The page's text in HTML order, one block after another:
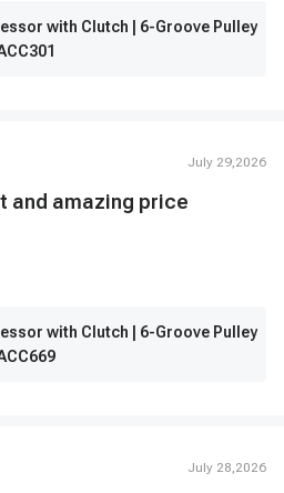
with Clutch | 6-Groove Pulley
July 29,2026
and amazing price
with Clutch | 6-Groove Pulley
July 28,2026